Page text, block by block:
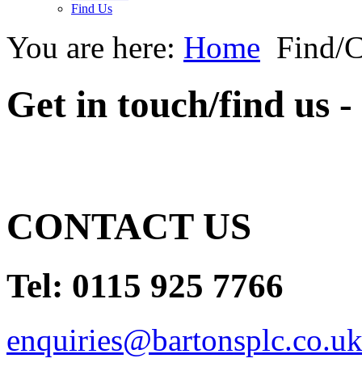
Find Us
You are here: Home Find/
Get in touch/find us
CONTACT US
Tel: 0115 925 7766
enquiries@bartonsplc.co.uk